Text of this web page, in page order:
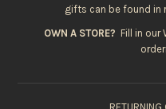
gifts can be found in
OWN A STORE? Fill in our